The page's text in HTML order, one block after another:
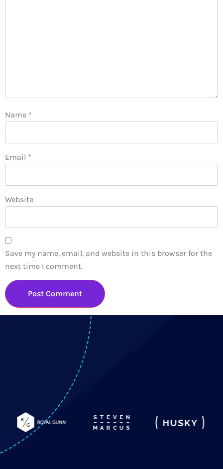
Name *
Email *
Website
Save my name, email, and website in this browser for the
next time I comment.